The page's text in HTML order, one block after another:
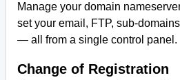
Manage your domain
set your email, FTP, sub-
— all from a single control panel.
Change of Registration